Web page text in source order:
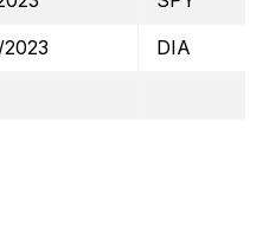
DIA